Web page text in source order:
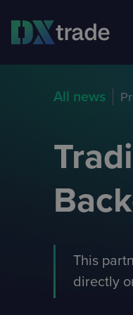
Choose DXtrade that
AboutAll news
This
directly